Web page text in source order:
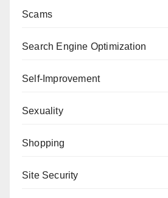
Scams
Search Engine Optimization
Self-Improvement
Sexuality
Shopping
Site Security